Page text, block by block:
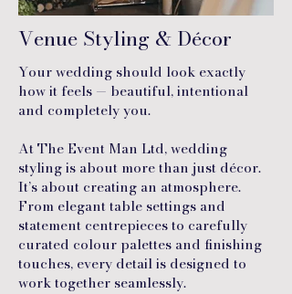
Venue Styling & Décor
Your wedding should look exactly
how it feels — beautiful, intentional
and completely you.
At The Event Man Ltd, wedding
styling is about more than just décor.
It’s about creating an atmosphere.
From elegant table settings and
statement centrepieces to carefully
curated colour palettes and finishing
touches, every detail is designed to
work together seamlessly.